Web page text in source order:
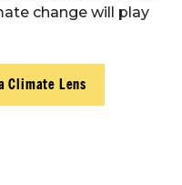
change will play
Climate Lens